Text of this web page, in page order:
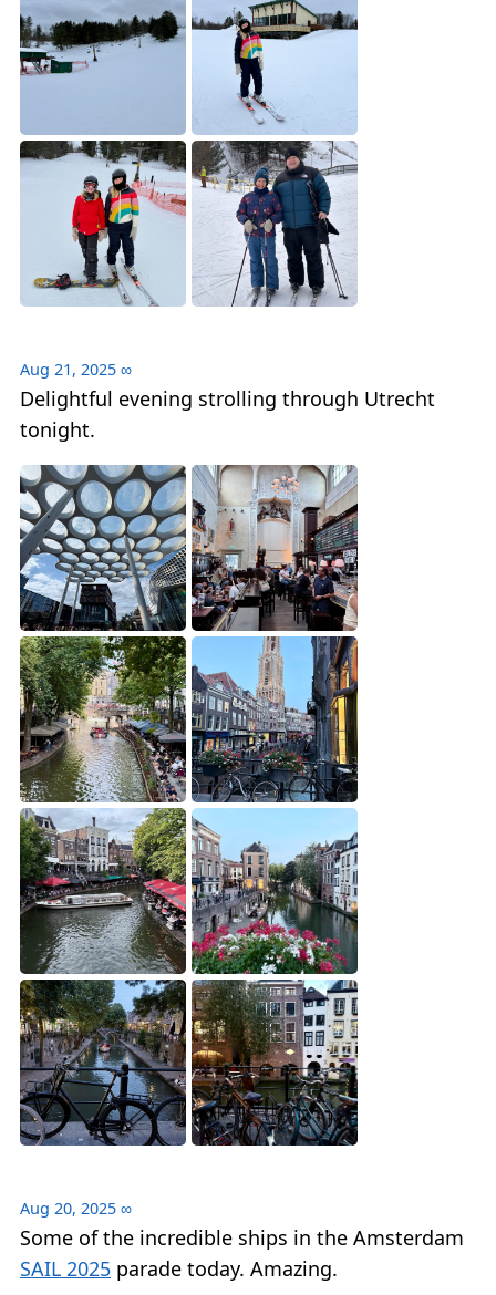
Aug 21, 2025 ∞
Delightful evening strolling through Utrecht
tonight.
Aug 20, 2025 ∞
Some of the incredible ships in the Amsterdam
SAIL 2025 parade today. Amazing.